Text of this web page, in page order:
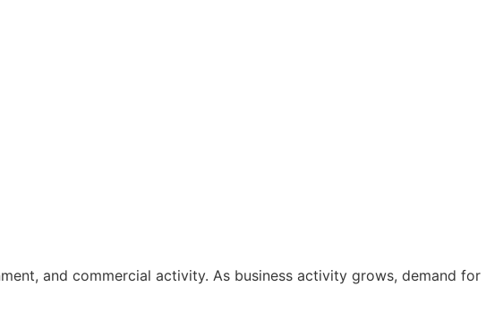
and commercial activity. As business activity grows, demand for